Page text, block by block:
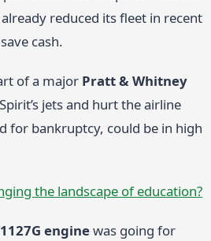
reduced its fleet in recent
cash.
of a major Pratt & Whitney
jets and hurt the airline
for bankruptcy, could be in high
the landscape of education?
enginewas going for